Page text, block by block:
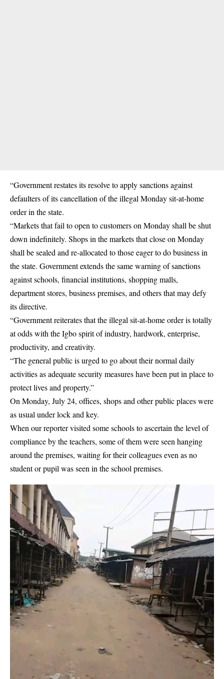
“Government restates its resolve to apply sanctions against
defaulters of its cancellation of the illegal Monday sit-at-home
order in the state.
“Markets that fail to open to customers on Monday shall be shut
down indefinitely. Shops in the markets that close on Monday
shall be sealed and re-allocated to those eager to do business in
the state. Government extends the same warning of sanctions
against schools, financial institutions, shopping malls,
department stores, business premises, and others that may defy
its directive.
“Government reiterates that the illegal sit-at-home order is totally
at odds with the Igbo spirit of industry, hardwork, enterprise,
productivity, and creativity.
“The general public is urged to go about their normal daily
activities as adequate security measures have been put in place to
protect lives and property.”
On Monday, July 24, offices, shops and other public places were
as usual under lock and key.
When our reporter visited some schools to ascertain the level of
compliance by the teachers, some of them were seen hanging
around the premises, waiting for their colleagues even as no
student or pupil was seen in the school premises.